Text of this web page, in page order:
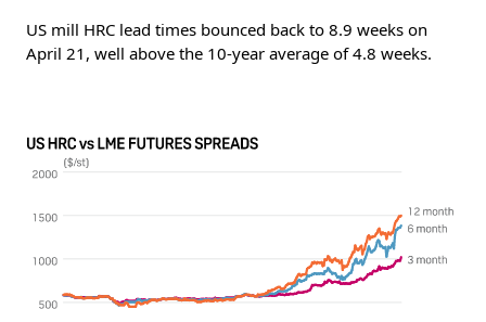
US mill HRC lead times bounced back to 8.9 weeks on
April 21, well above the 10-year average of 4.8 weeks.